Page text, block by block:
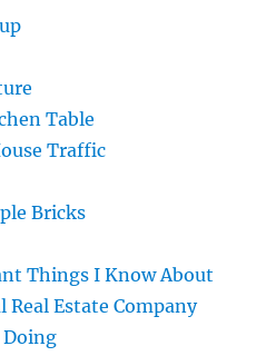
Table
Traffic
Bricks
Things I Know About
Real Estate Company
Doing